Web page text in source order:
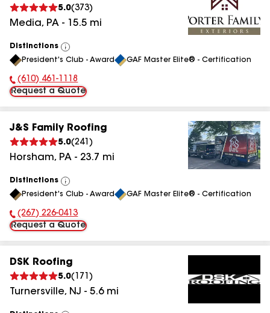
5.0(373)
Media, PA - 15.5 mi
Distinctions
View
All
President's Club - Award GAF Master Elite® - Certification
Phone Number:
(610) 461-1118
Request a Quote
J&S Family Roofing
5.0(241 )
Horsham, PA - 23.7 mi
Distinctions
View
All
President's Club - Award GAF Master Elite® - Certification
Phone Number:
(267) 226-0413
Request a Quote
DSK Roofing
5.0( 171 )
Turnersville, NJ - 5.6mi